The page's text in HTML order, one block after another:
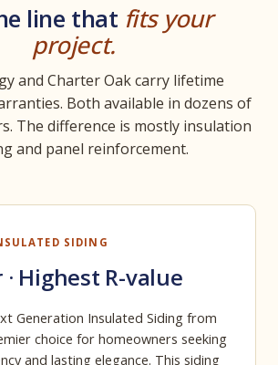
line that fits your
project.
and Charter Oak carry lifetime
Both available in dozens of
The difference is mostly insulation
and panel reinforcement.
SIDING
Highest R-value
Generation Insulated Siding from
choice for homeowners seeking
and lasting elegance. This siding